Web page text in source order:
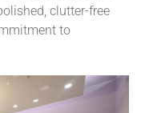
clutter-free
to